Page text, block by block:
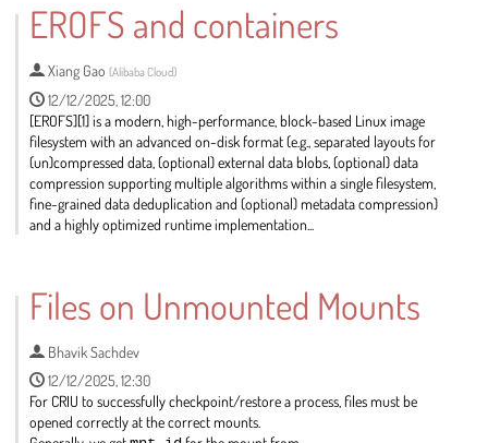
contribution
page
EROFS and containers
Xiang Gao (Alibaba Cloud)
12/12/2025, 12:00
[EROFS][1] is a modern, high-performance, block-based Linux image
filesystem with an advanced on-disk format (e.g., separated layouts for
(un)compressed data, (optional) external data blobs, (optional) data
compression supporting multiple algorithms within a single filesystem,
fine-grained data deduplication and (optional) metadata compression)
and a highly optimized runtime implementation...
contribution
page
Files on Unmounted Mounts
Bhavik Sachdev
12/12/2025, 12:30
For CRIU to successfully checkpoint/restore a process, files must be
opened correctly at the correct mounts.